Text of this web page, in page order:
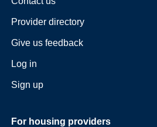
Provider directory
Give us feedback
Log in
Sign up
For housing providers